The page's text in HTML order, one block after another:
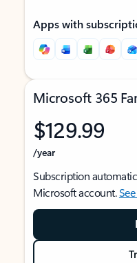
Apps with
Microsoft 365
$129.99
/year
Subscription
Microsoft account.